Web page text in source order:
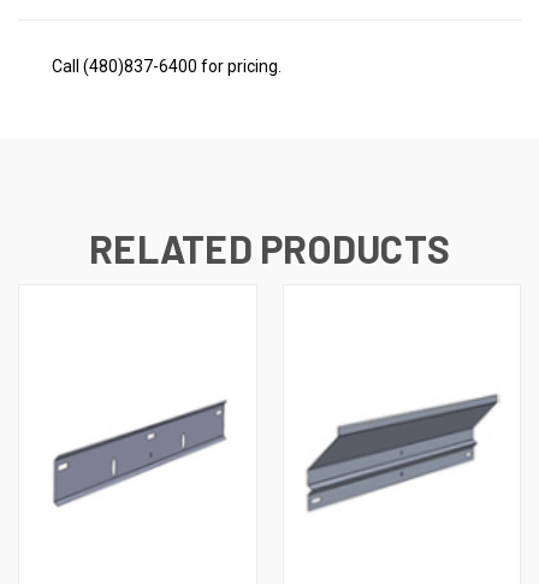
Call (480)837-6400 for pricing.
RELATED PRODUCTS